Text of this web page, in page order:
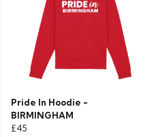
Pride In Hoodie -
BIRMINGHAM
£45